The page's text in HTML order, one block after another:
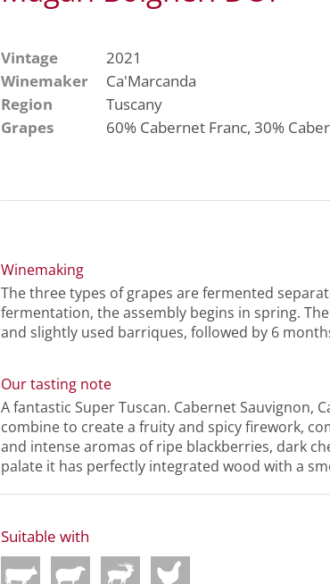
Vintage
2021
Winemaker
Ca'Marcanda
Region
Tuscany
Grapes
60% Cabernet Franc, 30%
Winemaking
The three types of grapes are fermented
fermentation, the assembly begins in spring.
and slightly used barriques, followed by 6
Our tasting note
A fantastic Super Tuscan. Cabernet Sauvignon,
combine to create a fruity and spicy firework,
and intense aromas of ripe blackberries, dark
palate it has perfectly integrated wood with a
Suitable with